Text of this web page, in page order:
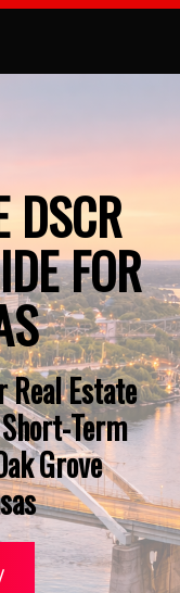
DSCR
FOR
Real Estate
Term
Grove